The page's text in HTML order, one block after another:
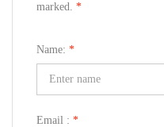
marked. *
Name: *
Email : *